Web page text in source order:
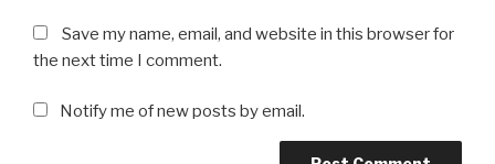
Save my name, email, and website in this browser for
the next time I comment.
Notify me of new posts by email.